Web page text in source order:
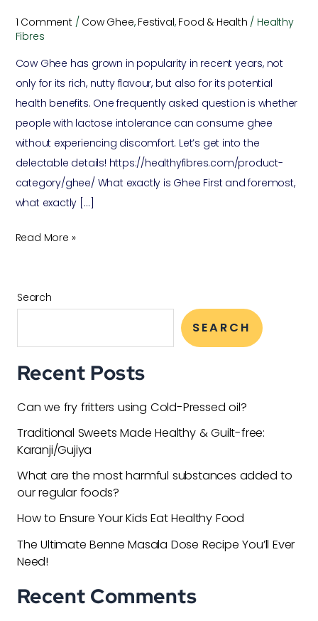
1 Comment / Cow Ghee, Festival, Food & Health / Healthy
Fibres
Cow Ghee has grown in popularity in recent years, not
only for its rich, nutty flavour, but also for its potential
health benefits. One frequently asked question is whether
people with lactose intolerance can consume ghee
without experiencing discomfort. Let’s get into the
delectable details! https://healthyfibres.com/product-
category/ghee/ What exactly is Ghee First and foremost,
what exactly […]
Read More »
Search
SEARCH
Recent Posts
Can we fry fritters using Cold-Pressed oil?
Traditional Sweets Made Healthy & Guilt-free:
Karanji/Gujiya
What are the most harmful substances added to
our regular foods?
How to Ensure Your Kids Eat Healthy Food
The Ultimate Benne Masala Dose Recipe You’ll Ever
Need!
Recent Comments